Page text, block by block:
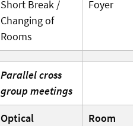
Short Break /
Changing of
Rooms
Foyer
Parallel cross
group meetings
Optical
Room